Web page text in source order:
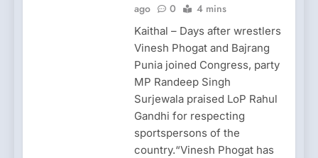
ago
0 4 mins
Kaithal – Days after wrestlers
Vinesh Phogat and Bajrang
Punia joined Congress, party
MP Randeep Singh
Surjewala praised LoP Rahul
Gandhi for respecting
sportspersons of the
country.“Vinesh Phogat has